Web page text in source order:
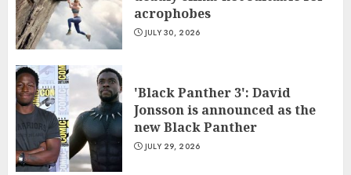
acrophobes
JULY 30, 2026
'Black Panther 3': David
Jonsson is announced as the
new Black Panther
JULY 29, 2026